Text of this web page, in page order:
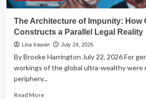
The Architecture of Impunity: How
Constructs a Parallel Legal Reality
Lina Irawan July 24, 2026
By Brooke Harrington July 22, 2026 For
workings of the global ultra-wealthy
periphery...
Read MoreRead